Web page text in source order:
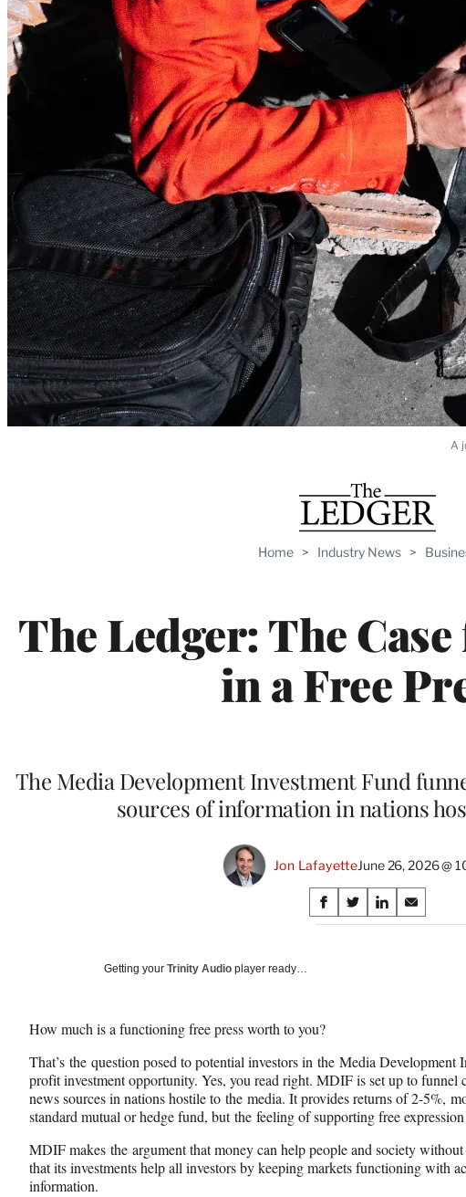
Home > Industry News >
The Ledger: The
in a Free
The Media Development Investment Fund
sources of information in nations
Jon LafayetteJune 26, 2026 @
Share
on
S
h
F
a
c
e
b
o
o
k
S
h
(
f
o
r
e
r
S
h
i
n
k
e
I
n
S
h
m
a
i
l
A
Getting your Trinity Audio player ready…
How much is a functioning free press worth to you?
That’s the question posed to potential investors in the Media Development
profit investment opportunity. Yes, you read right. MDIF is set up to funnel
news sources in nations hostile to the media. It provides returns of 2-5%,
standard mutual or hedge fund, but the feeling of supporting free
MDIF makes the argument that money can help people and society
that its investments help all investors by keeping markets functioning with
information.